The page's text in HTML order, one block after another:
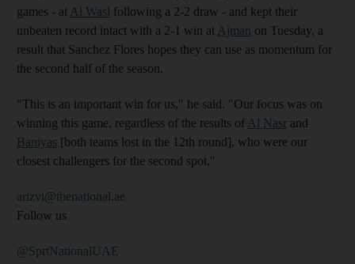
games - at Al Wasl following a 2-2 draw - and kept their
unbeaten record intact with a 2-1 win at Ajman on Tuesday, a
result that Sanchez Flores hopes they can use as momentum for
the second half of the season.
"This is an important win for us," he said. "Our focus was on
winning this game, regardless of the results of Al Nasr and
Baniyas [both teams lost in the 12th round], who were our
closest challengers for the second spot."
arizvi@thenational.ae
Follow us
@SprtNationalUAE